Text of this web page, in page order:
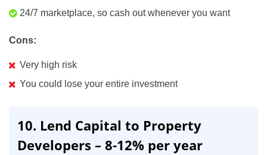
24/7 marketplace, so cash out whenever you want
Cons:
Very high risk
You could lose your entire investment
10. Lend Capital to Property
Developers – 8-12% per year